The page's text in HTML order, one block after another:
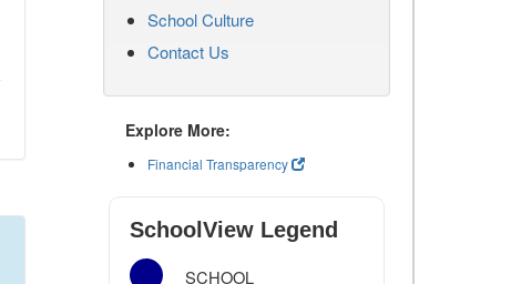
School Culture
Contact Us
Explore More:
Financial Transparency
SchoolView Legend
SCHOOL